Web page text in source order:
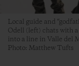
Local guide and
Odell (left) chats with
into a line in Valle del
Photo: Matthew Tufts